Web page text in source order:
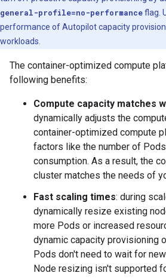
general-profile=no-performanceflag.
performance of Autopilot capacity
workloads.
The container-optimized compute
following benefits:
Compute capacity matches
dynamically adjusts the
container-optimized compute
factors like the number of
consumption. As a result, the
cluster matches the needs of
Fast scaling times: during
dynamically resize existing
more Pods or increased
dynamic capacity provisioning
Pods don't need to wait for
Node resizing isn't supported